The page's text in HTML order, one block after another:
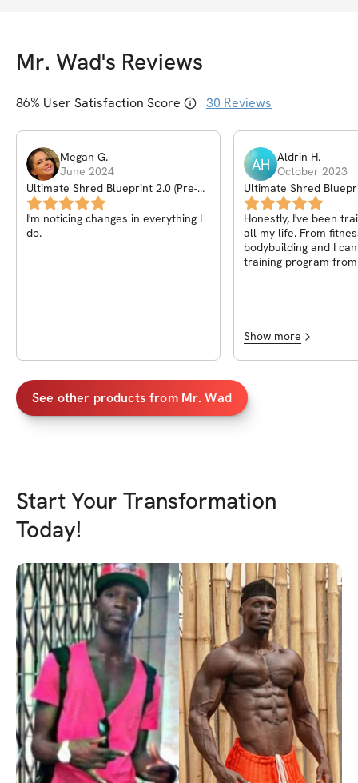
Mr. Wad's Reviews
86% User Satisfaction Score 30 Reviews
Megan G.
June 2024
Ultimate Shred Blueprint 2.0 (Pre-
Sale)
I'm noticing changes in everything I
do.
AH Aldrin H.
October 2023
Ultimate Shred
Honestly, I've been
all my life. From
bodybuilding and I
training program
the isolation sets and
proper form. Also I
to the gym and
equipment to stick to
plan. Yes will change
Show more
See other products from Mr. Wad
Start Your Transformation
Today!